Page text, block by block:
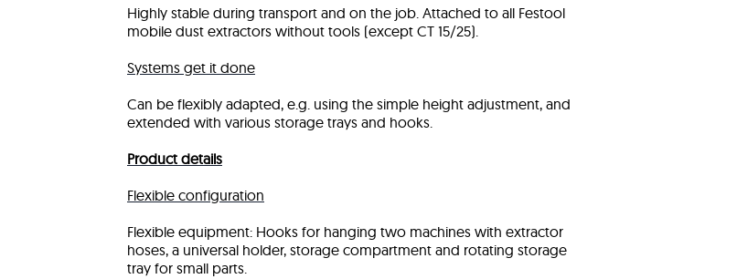
Highly stable during transport and on the job. Attached to all Festool
mobile dust extractors without tools (except CT 15/25).
Systems get it done
Can be flexibly adapted, e.g. using the simple height adjustment, and
extended with various storage trays and hooks.
Product details
Flexible configuration
Flexible equipment: Hooks for hanging two machines with extractor
hoses, a universal holder, storage compartment and rotating storage
tray for small parts.